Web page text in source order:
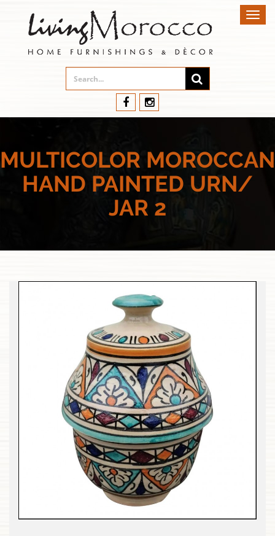
MULTICOLOR MOROCCAN
HAND PAINTED URN/
JAR 2